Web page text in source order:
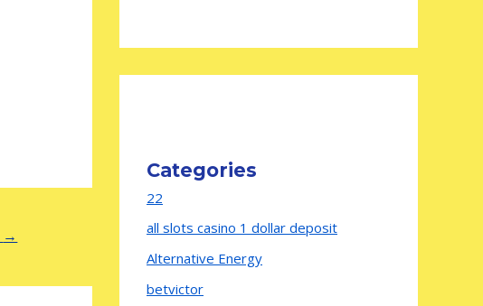
→
Categories
22
all slots casino 1 dollar deposit
Alternative Energy
betvictor